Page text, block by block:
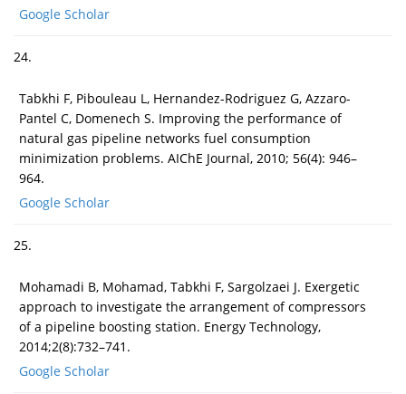
Google Scholar
24.
Tabkhi F, Pibouleau L, Hernandez-Rodriguez G, Azzaro-
Pantel C, Domenech S. Improving the performance of
natural gas pipeline networks fuel consumption
minimization problems. AIChE Journal, 2010; 56(4): 946–
964.
Google Scholar
25.
Mohamadi B, Mohamad, Tabkhi F, Sargolzaei J. Exergetic
approach to investigate the arrangement of compressors
of a pipeline boosting station. Energy Technology,
2014;2(8):732–741.
Google Scholar